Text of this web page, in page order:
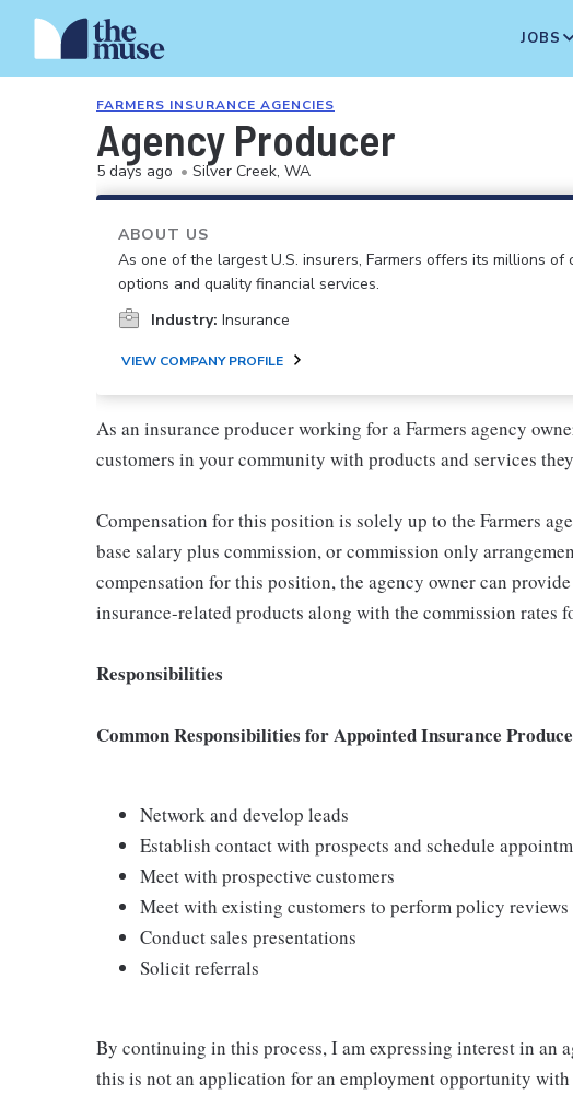
JOBS
FARMERS INSURANCE AGENCIES
Agency Producer
5 days ago • Silver Creek, WA
ABOUT US
As one of the largest U.S. insurers, Farmers offers its millions
options and quality financial services.
Industry: Insurance
VIEW COMPANY PROFILE
As an insurance producer working for a Farmers agency
customers in your community with products and services
Compensation for this position is solely up to the Farmers
base salary plus commission, or commission only
compensation for this position, the agency owner can
insurance-related products along with the commission rates
Responsibilities
Common Responsibilities for Appointed Insurance
Network and develop leads
Establish contact with prospects and schedule
Meet with prospective customers
Meet with existing customers to perform policy reviews
Conduct sales presentations
Solicit referrals
By continuing in this process, I am expressing interest in an
this is not an application for an employment opportunity